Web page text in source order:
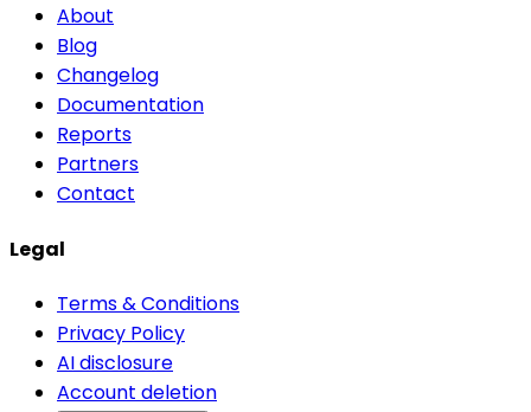
About
Blog
Changelog
Documentation
Reports
Partners
Contact
Legal
Terms & Conditions
Privacy Policy
AI disclosure
Account deletion